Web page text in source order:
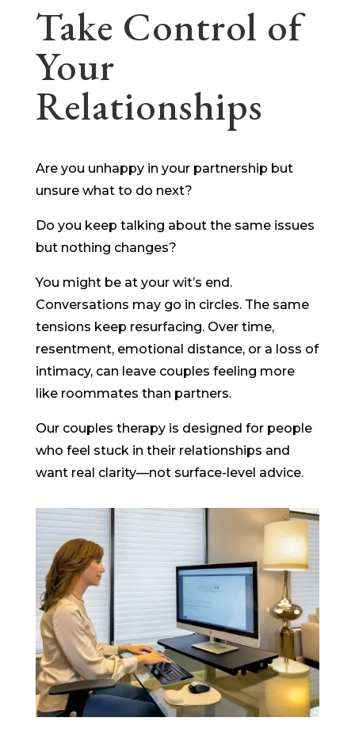
Take Control of
Your
Relationships
Are you unhappy in your partnership but
unsure what to do next?
Do you keep talking about the same issues
but nothing changes?
You might be at your wit’s end.
Conversations may go in circles. The same
tensions keep resurfacing. Over time,
resentment, emotional distance, or a loss of
intimacy, can leave couples feeling more
like roommates than partners.
Our couples therapy is designed for people
who feel stuck in their relationships and
want real clarity—not surface-level advice.